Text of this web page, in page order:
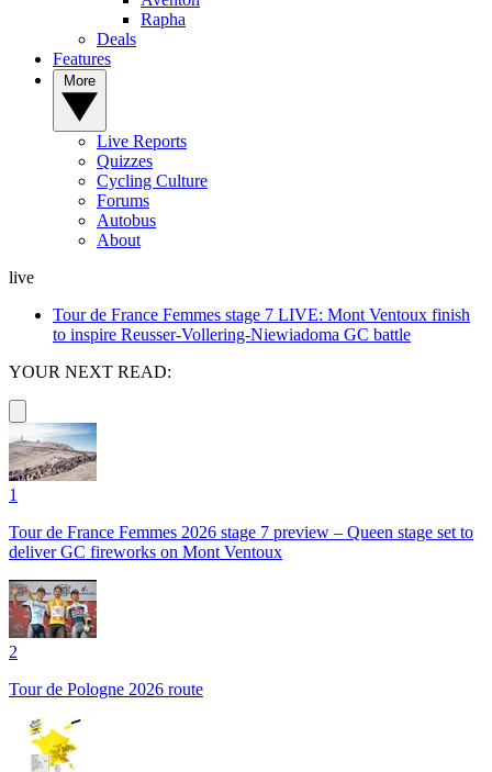
Rapha
Deals
Features
Live Reports
Quizzes
Cycling Culture
Forums
Autobus
About
live
Tour de France Femmes stage 7 LIVE: Mont Ventoux finish
to inspire Reusser-Vollering-Niewiadoma GC battle
YOUR NEXT READ:
1
Tour de France Femmes 2026 stage 7 preview – Queen stage set to
deliver GC fireworks on Mont Ventoux
2
Tour de Pologne 2026 route